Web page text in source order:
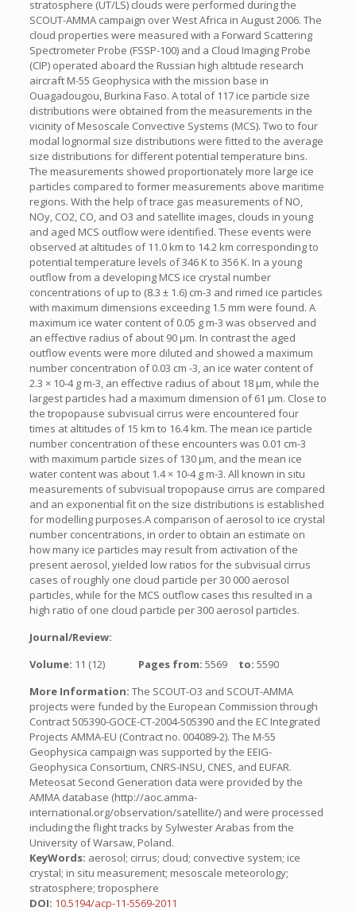
stratosphere (UT/LS) clouds were performed during the
SCOUT-AMMA campaign over West Africa in August 2006. The
cloud properties were measured with a Forward Scattering
Spectrometer Probe (FSSP-100) and a Cloud Imaging Probe
(CIP) operated aboard the Russian high altitude research
aircraft M-55 Geophysica with the mission base in
Ouagadougou, Burkina Faso. A total of 117 ice particle size
distributions were obtained from the measurements in the
vicinity of Mesoscale Convective Systems (MCS). Two to four
modal lognormal size distributions were fitted to the average
size distributions for different potential temperature bins.
The measurements showed proportionately more large ice
particles compared to former measurements above maritime
regions. With the help of trace gas measurements of NO,
NOy, CO2, CO, and O3 and satellite images, clouds in young
and aged MCS outflow were identified. These events were
observed at altitudes of 11.0 km to 14.2 km corresponding to
potential temperature levels of 346 K to 356 K. In a young
outflow from a developing MCS ice crystal number
concentrations of up to (8.3 ± 1.6) cm-3 and rimed ice particles
with maximum dimensions exceeding 1.5 mm were found. A
maximum ice water content of 0.05 g m-3 was observed and
an effective radius of about 90 µm. In contrast the aged
outflow events were more diluted and showed a maximum
number concentration of 0.03 cm -3, an ice water content of
2.3 × 10-4 g m-3, an effective radius of about 18 µm, while the
largest particles had a maximum dimension of 61 µm. Close to
the tropopause subvisual cirrus were encountered four
times at altitudes of 15 km to 16.4 km. The mean ice particle
number concentration of these encounters was 0.01 cm-3
with maximum particle sizes of 130 µm, and the mean ice
water content was about 1.4 × 10-4 g m-3. All known in situ
measurements of subvisual tropopause cirrus are compared
and an exponential fit on the size distributions is established
for modelling purposes.A comparison of aerosol to ice crystal
number concentrations, in order to obtain an estimate on
how many ice particles may result from activation of the
present aerosol, yielded low ratios for the subvisual cirrus
cases of roughly one cloud particle per 30 000 aerosol
particles, while for the MCS outflow cases this resulted in a
high ratio of one cloud particle per 300 aerosol particles.
Journal/Review:
Volume: 11 (12) Pages from: 5569 to: 5590
More Information: The SCOUT-O3 and SCOUT-AMMA
projects were funded by the European Commission through
Contract 505390-GOCE-CT-2004-505390 and the EC Integrated
Projects AMMA-EU (Contract no. 004089-2). The M-55
Geophysica campaign was supported by the EEIG-
Geophysica Consortium, CNRS-INSU, CNES, and EUFAR.
Meteosat Second Generation data were provided by the
AMMA database (http://aoc.amma-
international.org/observation/satellite/) and were processed
including the flight tracks by Sylwester Arabas from the
University of Warsaw, Poland.
KeyWords: aerosol; cirrus; cloud; convective system; ice
crystal; in situ measurement; mesoscale meteorology;
stratosphere; troposphere
DOI: 10.5194/acp-11-5569-2011